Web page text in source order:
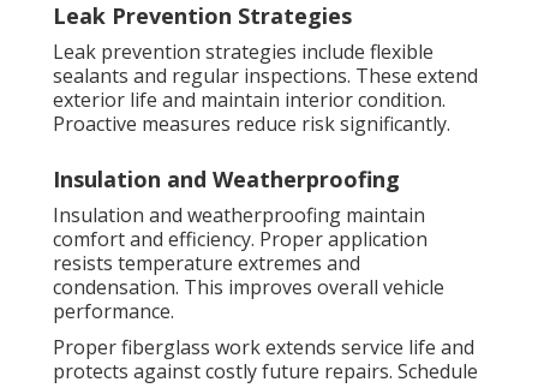
Leak Prevention Strategies
Leak prevention strategies include flexible
sealants and regular inspections. These extend
exterior life and maintain interior condition.
Proactive measures reduce risk significantly.
Insulation and Weatherproofing
Insulation and weatherproofing maintain
comfort and efficiency. Proper application
resists temperature extremes and
condensation. This improves overall vehicle
performance.
Proper fiberglass work extends service life and
protects against costly future repairs. Schedule